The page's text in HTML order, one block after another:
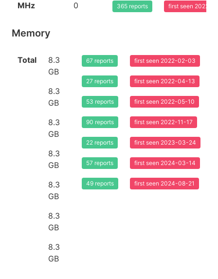
MHz 0 365 reports first seen 2022-
Memory
Total
8.3
GB
8.3
GB
8.3
GB
8.3
GB
8.3
GB
8.3
GB
8.3
GB
67 reports
27 reports
53 reports
90 reports
22 reports
57 reports
49 reports
first seen 2022-02-03
first seen 2022-04-13
first seen 2022-05-10
first seen 2022-11-17
first seen 2023-03-24
first seen 2024-03-14
first seen 2024-08-21